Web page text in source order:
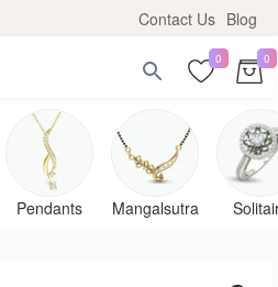
Contact Us Blog
0 0
Pendants Mangalsutra
×
list and be the lucky
and diamond pendant.